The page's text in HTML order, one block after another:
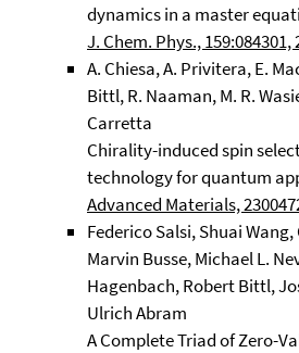
dynamics in a master
J. Chem. Phys., 159:084301,
A. Chiesa, A. Privitera, E.
Bittl, R. Naaman, M. R.
Carretta
Chirality-induced spin
technology for quantum
Advanced Materials,
Federico Salsi, Shuai
Marvin Busse, Michael L.
Hagenbach, Robert Bittl,
Ulrich Abram
A Complete Triad of Zero-